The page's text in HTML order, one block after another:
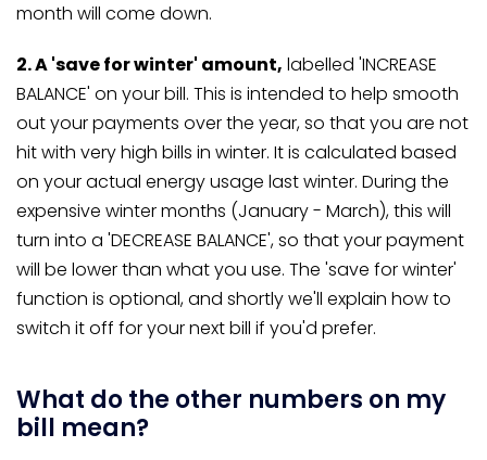
month will come down.
2. A 'save for winter' amount, labelled 'INCREASE
BALANCE' on your bill. This is intended to help smooth
out your payments over the year, so that you are not
hit with very high bills in winter. It is calculated based
on your actual energy usage last winter. During the
expensive winter months (January - March), this will
turn into a 'DECREASE BALANCE', so that your payment
will be lower than what you use. The 'save for winter'
function is optional, and shortly we'll explain how to
switch it off for your next bill if you'd prefer.
What do the other numbers on my
bill mean?